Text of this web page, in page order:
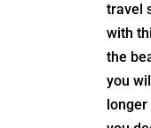
travel
with
the
you